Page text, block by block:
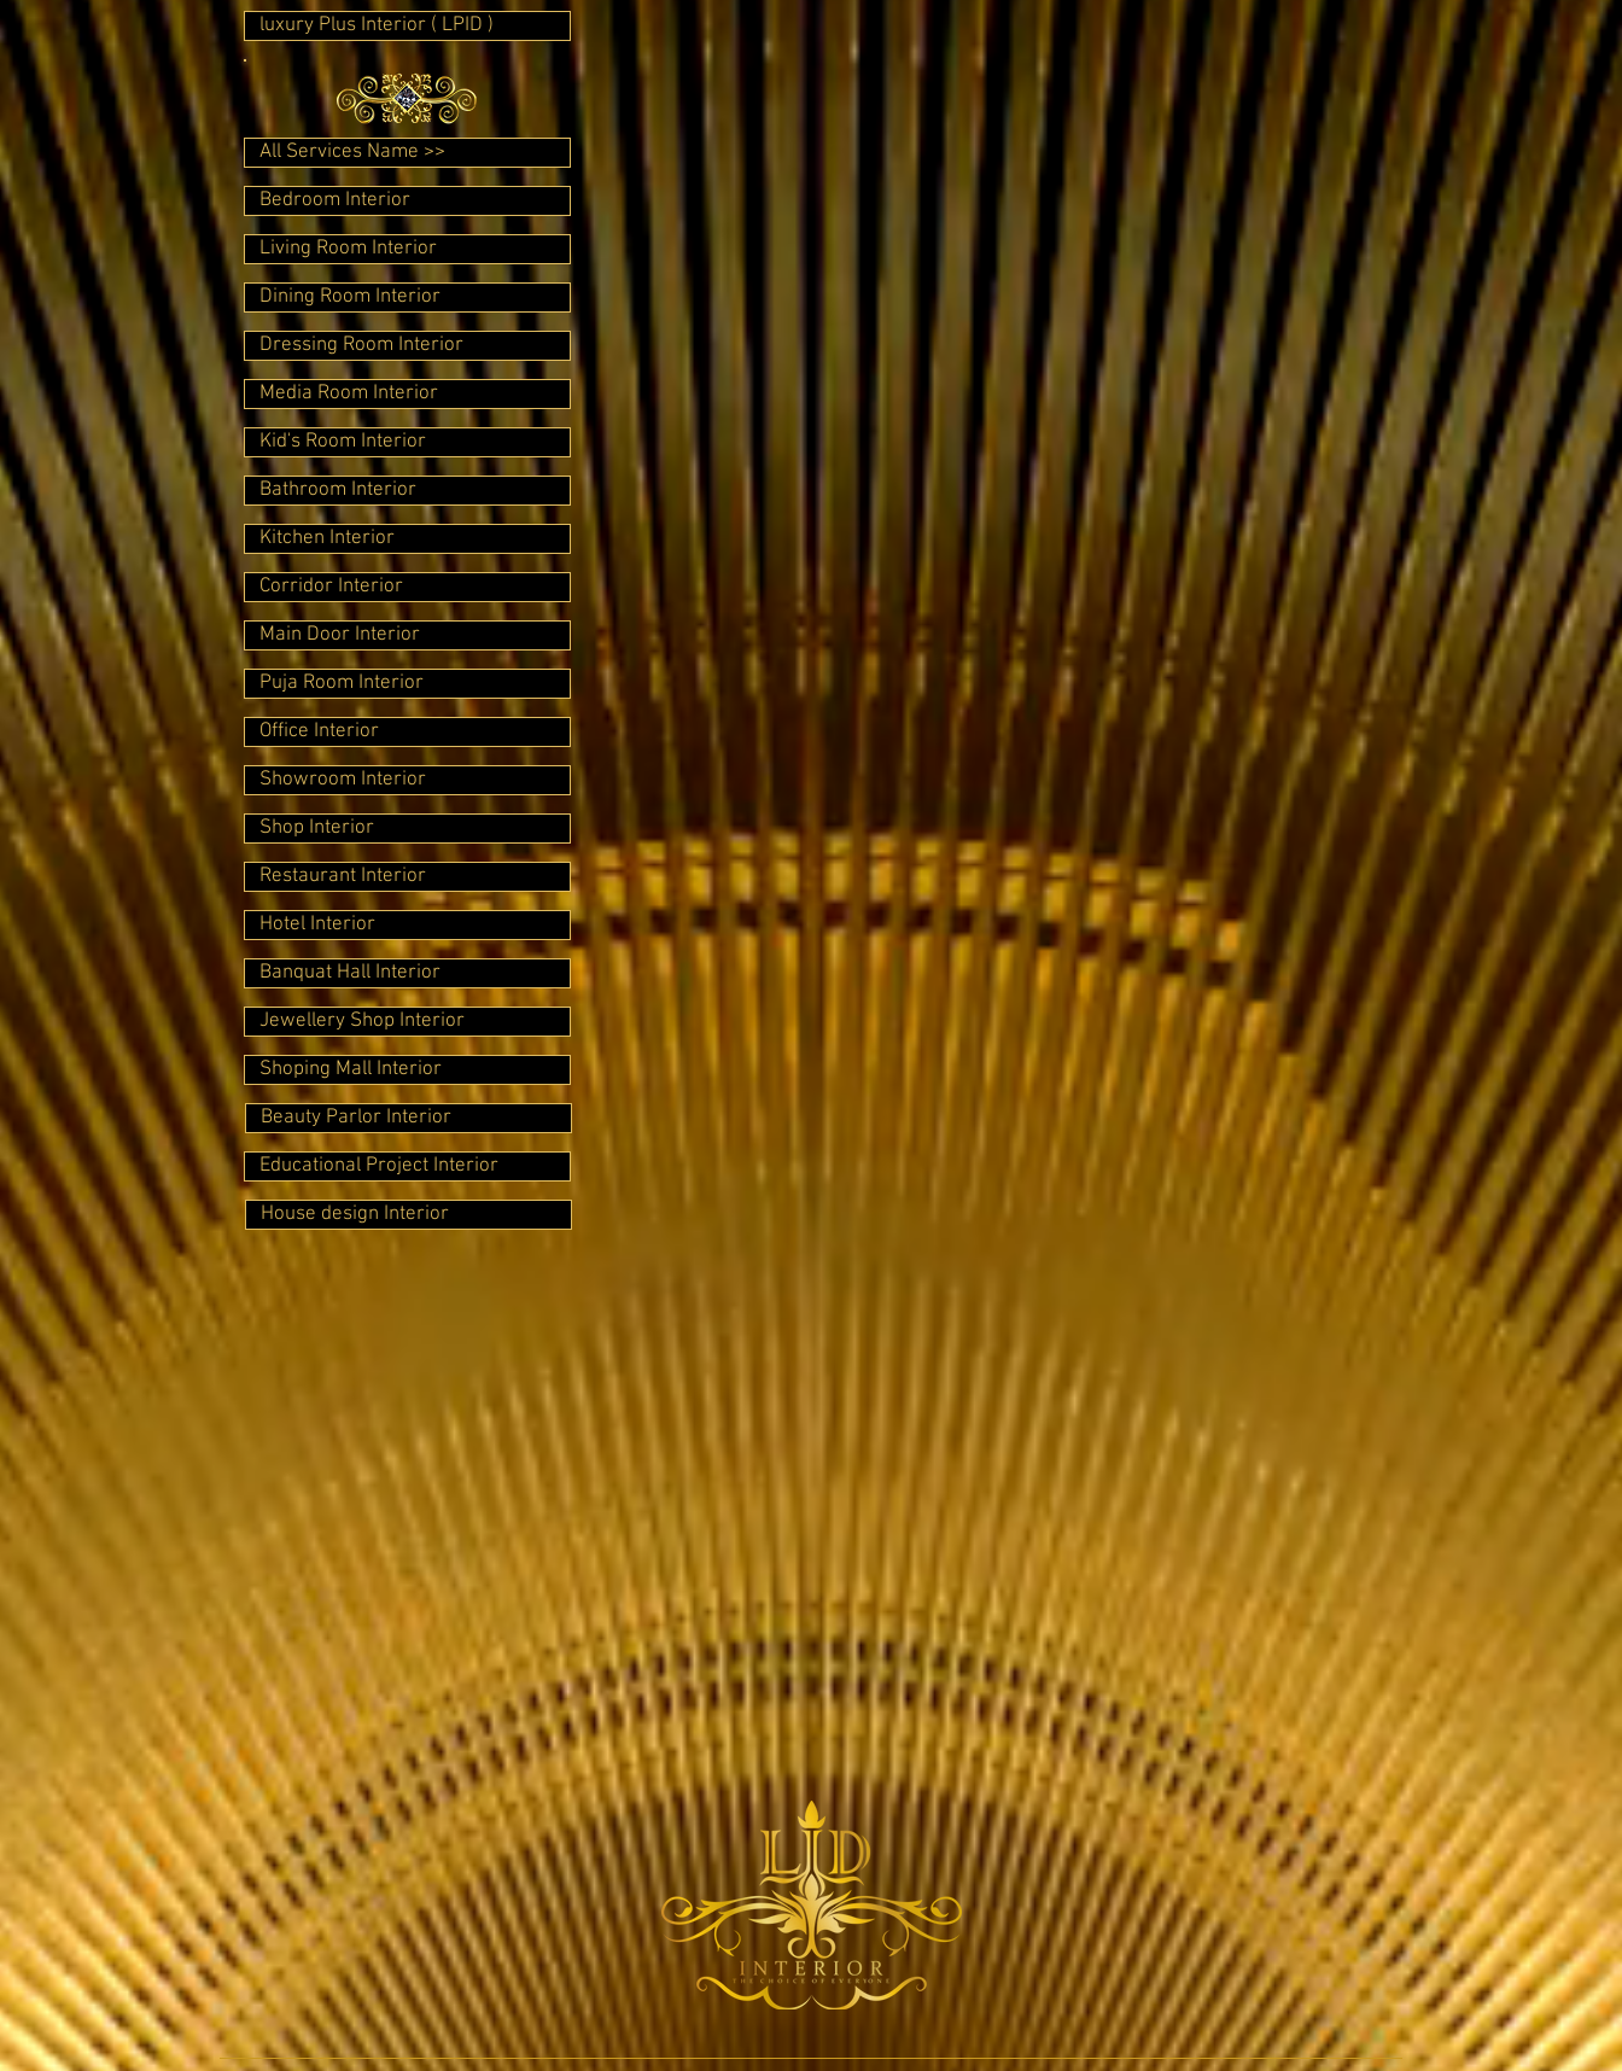
luxury Plus Interior ( LPID )
All Services Name >>
Bedroom Interior
Living Room Interior
Dining Room Interior
Dressing Room Interior
Media Room Interior
Kid's Room Interior
Bathroom Interior
Kitchen Interior
Corridor Interior
Main Door Interior
Puja Room Interior
Office Interior
Showroom Interior
Shop Interior
Restaurant Interior
Hotel Interior
Banquat Hall Interior
Jewellery Shop Interior
Shoping Mall Interior
Beauty Parlor Interior
Educational Project Interior
House design Interior